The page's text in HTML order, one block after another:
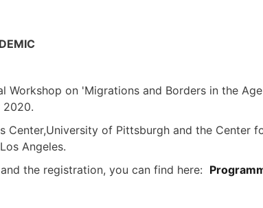
on 'Migrations and Borders in the
2020.
Center,University of Pittsburgh and the Center
Angeles.
the registration, you can find here: